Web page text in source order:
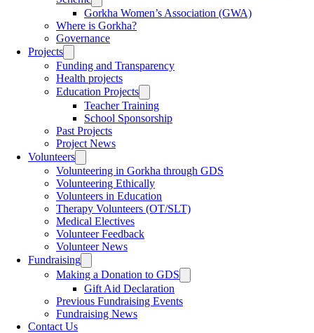
sub
menu
Gorkha Women’s Association (GWA)
Where is Gorkha?
Governance
Projects
sub
menu
Funding and Transparency
Health projects
Education Projects
sub
menu
Teacher Training
School Sponsorship
Past Projects
Project News
Volunteers
sub
menu
Volunteering in Gorkha through GDS
Volunteering Ethically
Volunteers in Education
Therapy Volunteers (OT/SLT)
Medical Electives
Volunteer Feedback
Volunteer News
Fundraising
sub
menu
Making a Donation to GDS
sub
Gift Aid Declaration
Previous Fundraising Events
Fundraising News
Contact Us